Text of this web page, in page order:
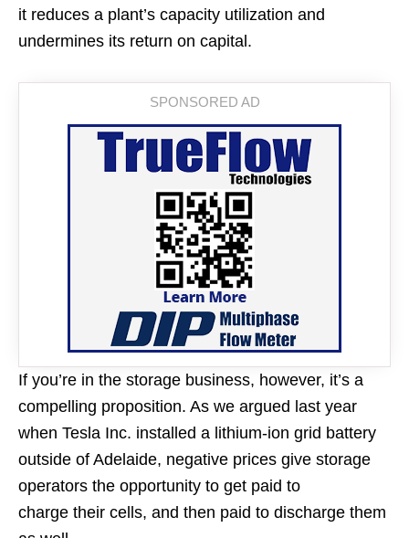
it reduces a plant’s capacity utilization and
undermines its return on capital.
If you’re in the storage business, however, it’s a
compelling proposition. As we argued last year
when Tesla Inc. installed a lithium-ion grid battery
outside of Adelaide, negative prices give storage
operators the opportunity to get paid to
charge their cells, and then paid to discharge them